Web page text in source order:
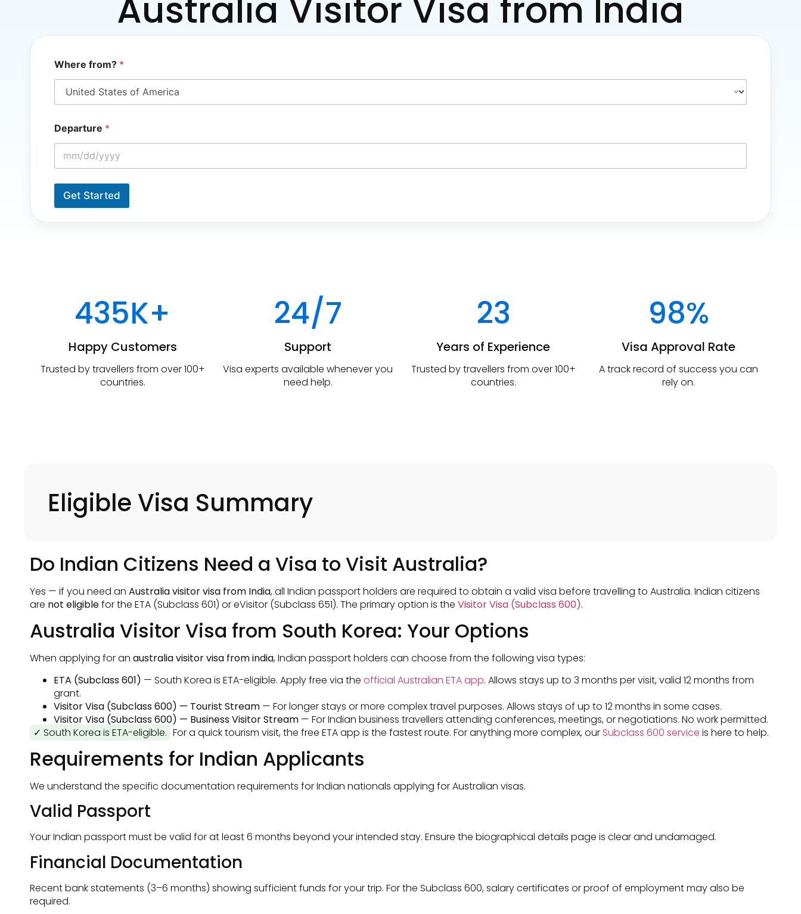
Australia Visitor Visa from India
*
*
Where from? *
Departure *
Get Started
435K+
Happy Customers
Trusted by travellers from over 100+
countries.
24/7
Support
Visa experts available whenever you
need help.
23
Years of Experience
Trusted by travellers from over 100+
countries.
98%
Visa Approval Rate
A track record of success you can
rely on.
Eligible Visa Summary
Do Indian Citizens Need a Visa to Visit Australia?
Yes — if you need an Australia visitor visa from India, all Indian passport holders are required to obtain a valid visa before travelling to Australia. Indian citizens
are not eligiblefor the ETA (Subclass 601) or eVisitor (Subclass 651). The primary option is the Visitor Visa (Subclass 600).
Australia Visitor Visa from South Korea: Your Options
When applying for an australia visitor visa from india, Indian passport holders can choose from the following visa types:
ETA (Subclass 601) — South Korea is ETA-eligible. Apply free via the official Australian ETA app. Allows stays up to 3 months per visit, valid 12 months from
grant.
Visitor Visa (Subclass 600) — Tourist Stream — For longer stays or more complex travel purposes. Allows stays of up to 12 months in some cases.
Visitor Visa (Subclass 600) — Business Visitor Stream — For Indian business travellers attending conferences, meetings, or negotiations. No work permitted.
✓ South Korea is ETA-eligible. For a quick tourism visit, the free ETA app is the fastest route. For anything more complex, our Subclass 600 service is here to help.
Requirements for Indian Applicants
We understand the specific documentation requirements for Indian nationals applying for Australian visas.
Valid Passport
Your Indian passport must be valid for at least 6 months beyond your intended stay. Ensure the biographical details page is clear and undamaged.
Financial Documentation
Recent bank statements (3–6 months) showing sufficient funds for your trip. For the Subclass 600, salary certificates or proof of employment may also be
required.